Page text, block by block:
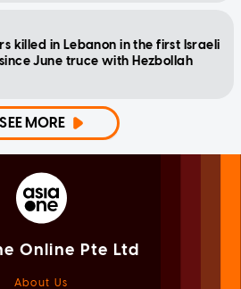
killed in Lebanon in the first Israeli
June truce with Hezbollah
SEE MORE
Online Pte Ltd
About Us